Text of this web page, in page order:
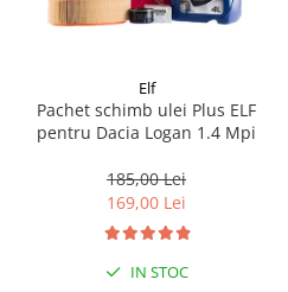
Elf
Pachet schimb ulei Plus ELF
pentru Dacia Logan 1.4 Mpi
185,00 Lei
169,00 Lei
IN STOC